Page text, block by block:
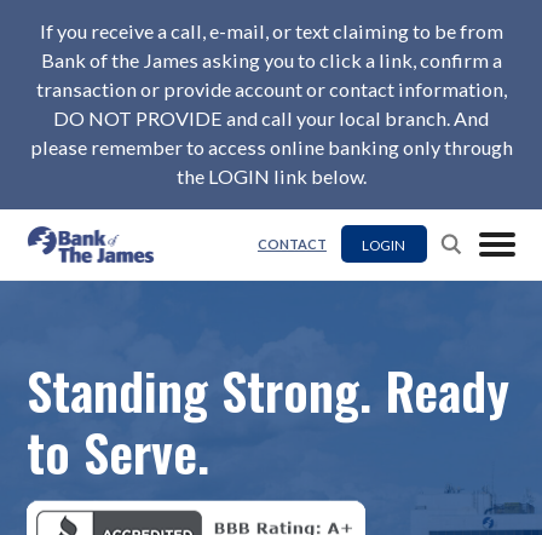
If you receive a call, e-mail, or text claiming to be from
Bank of the James asking you to click a link, confirm a
transaction or provide account or contact information,
DO NOT PROVIDE and call your local branch. And
please remember to access online banking only through
the LOGIN link below.
CONTACT LOGIN
Standing Strong. Ready
to Serve.